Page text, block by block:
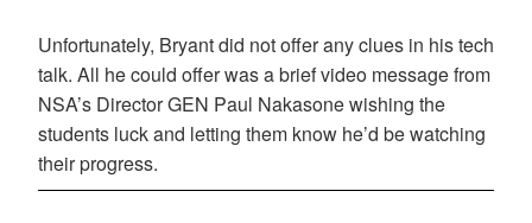
Unfortunately, Bryant did not offer any clues in his tech
talk. All he could offer was a brief video message from
NSA’s Director GEN Paul Nakasone wishing the
students luck and letting them know he’d be watching
their progress.